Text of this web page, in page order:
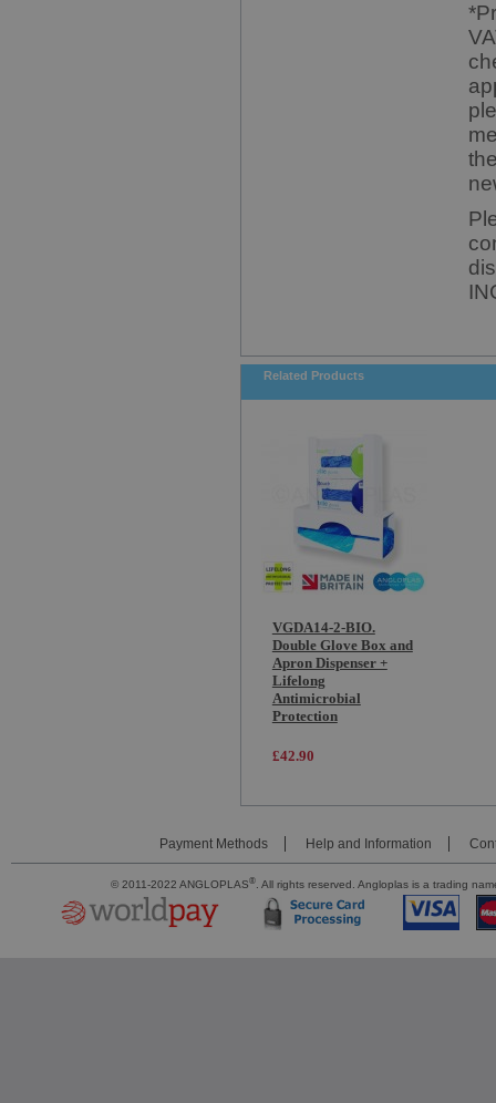
Related Products
VGDA14-2-BIO.
Double Glove Box and
Apron Dispenser +
Lifelong
Antimicrobial
Protection
£42.90
Payment Methods Help and Information
© 2011-2022 ANGLOPLAS®. All rights reserved. Angloplas is a trading